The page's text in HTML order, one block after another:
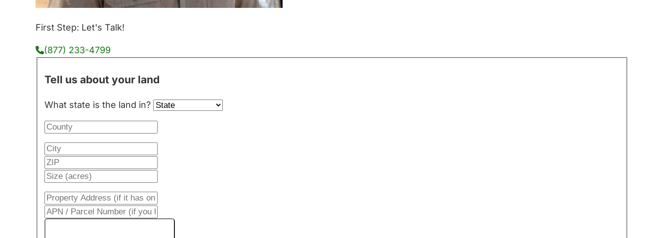
First Step: Let's Talk!
(877) 233-4799
Tell us about your land
What state is the land in?